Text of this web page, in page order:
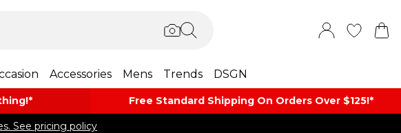
Accessories Mens Trends DSGN
Free Standard Shipping On Orders Over $125!​*
See pricing policy